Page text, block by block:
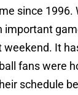
time
game
It
fans were
schedule